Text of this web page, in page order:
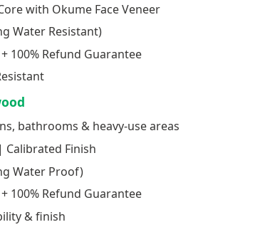
with Okume Face Veneer
Water Resistant)
100% Refund Guarantee
bathrooms & heavy-use areas
Calibrated Finish
Water Proof)
100% Refund Guarantee
& finish